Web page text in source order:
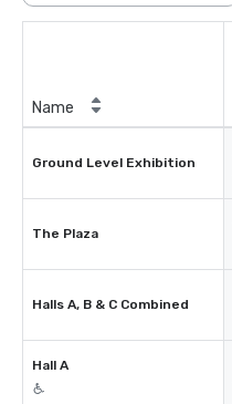
Name
Ground Level Exhibition
The Plaza
Halls A, B & C Combined
Hall A